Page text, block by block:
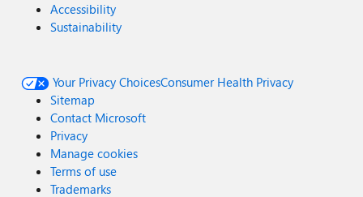
Accessibility
Sustainability
Your Privacy ChoicesConsumer Health Privacy
Sitemap
Contact Microsoft
Privacy
Manage cookies
Terms of use
Trademarks